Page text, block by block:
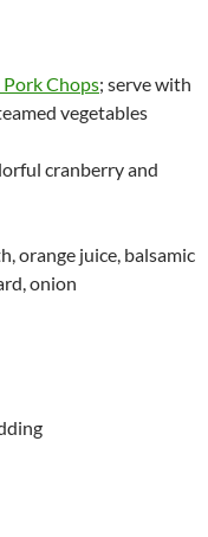
Chops; serve with
vegetables
cranberry and
orange juice, balsamic
onion